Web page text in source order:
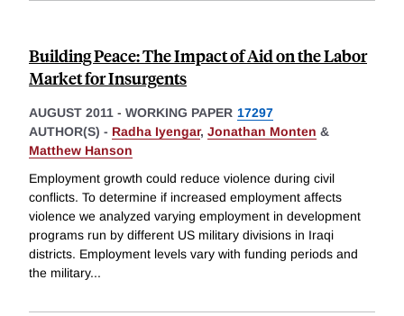
Building Peace: The Impact of Aid on the Labor
Market for Insurgents
AUGUST 2011 - WORKING PAPER 17297
AUTHOR(S) - Radha Iyengar, Jonathan Monten &
Matthew Hanson
Employment growth could reduce violence during civil
conflicts. To determine if increased employment affects
violence we analyzed varying employment in development
programs run by different US military divisions in Iraqi
districts. Employment levels vary with funding periods and
the military...